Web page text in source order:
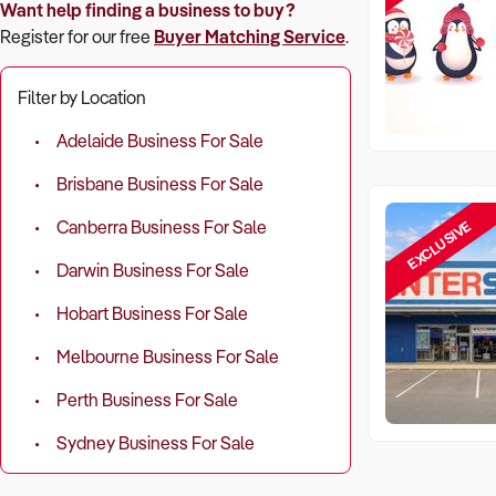
Want help finding a business to buy?
Register for our free Buyer Matching Service.
Filter by Location
Adelaide Business For Sale
Brisbane Business For Sale
Canberra Business For Sale
Darwin Business For Sale
Hobart Business For Sale
Melbourne Business For Sale
Perth Business For Sale
Sydney Business For Sale
EXCLUSIVE